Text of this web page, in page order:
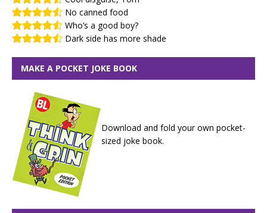
No canned food
Who’s a good boy?
Dark side has more shade
MAKE A POCKET JOKE BOOK
Download and fold your own pocket-
sized joke book.